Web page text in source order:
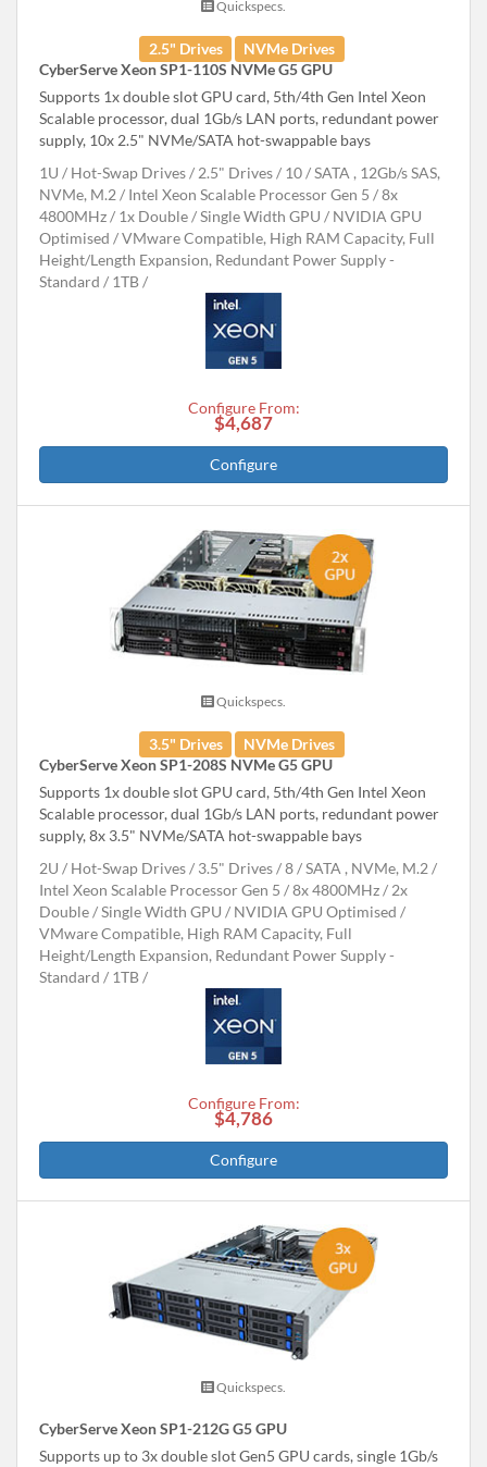
Quickspecs.
2.5" Drives
NVMe Drives
CyberServe Xeon SP1-110S NVMe G5 GPU
Supports 1x double slot GPU card, 5th/4th Gen Intel Xeon
Scalable processor, dual 1Gb/s LAN ports, redundant power
supply, 10x 2.5" NVMe/SATA hot-swappable bays
1U
Hot-Swap Drives 2.5" Drives 10
SATA , 12Gb/s SAS,
NVMe, M.2
Intel Xeon Scalable Processor Gen 5
8x
4800MHz
1x Double / Single Width GPU
NVIDIA GPU
Optimised
VMware Compatible, High RAM Capacity, Full
Height/Length Expansion, Redundant Power Supply -
Standard
1TB
Configure From:
$4,687
Configure
Quickspecs.
3.5" Drives
NVMe Drives
CyberServe Xeon SP1-208S NVMe G5 GPU
Supports 1x double slot GPU card, 5th/4th Gen Intel Xeon
Scalable processor, dual 1Gb/s LAN ports, redundant power
supply, 8x 3.5" NVMe/SATA hot-swappable bays
2U
Hot-Swap Drives 3.5" Drives 8
SATA , NVMe, M.2
Intel Xeon Scalable Processor Gen 5
8x 4800MHz
2x
Double / Single Width GPU
NVIDIA GPU Optimised
VMware Compatible, High RAM Capacity, Full
Height/Length Expansion, Redundant Power Supply -
Standard
1TB
Configure From:
$4,786
Configure
Quickspecs.
CyberServe Xeon SP1-212G G5 GPU
Supports up to 3x double slot Gen5 GPU cards, single 1Gb/s